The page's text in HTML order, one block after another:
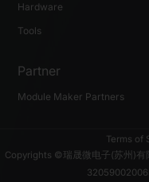
Hardware
Tools
Partner
Module Maker Partners
Terms of
Copyrights ©瑞晟微电子(苏州)